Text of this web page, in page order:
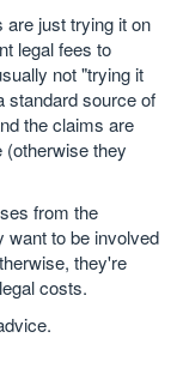
just trying it on
legal fees to
not "trying it
standard source of
the claims are
(otherwise they
from the
want to be involved
they're
costs.